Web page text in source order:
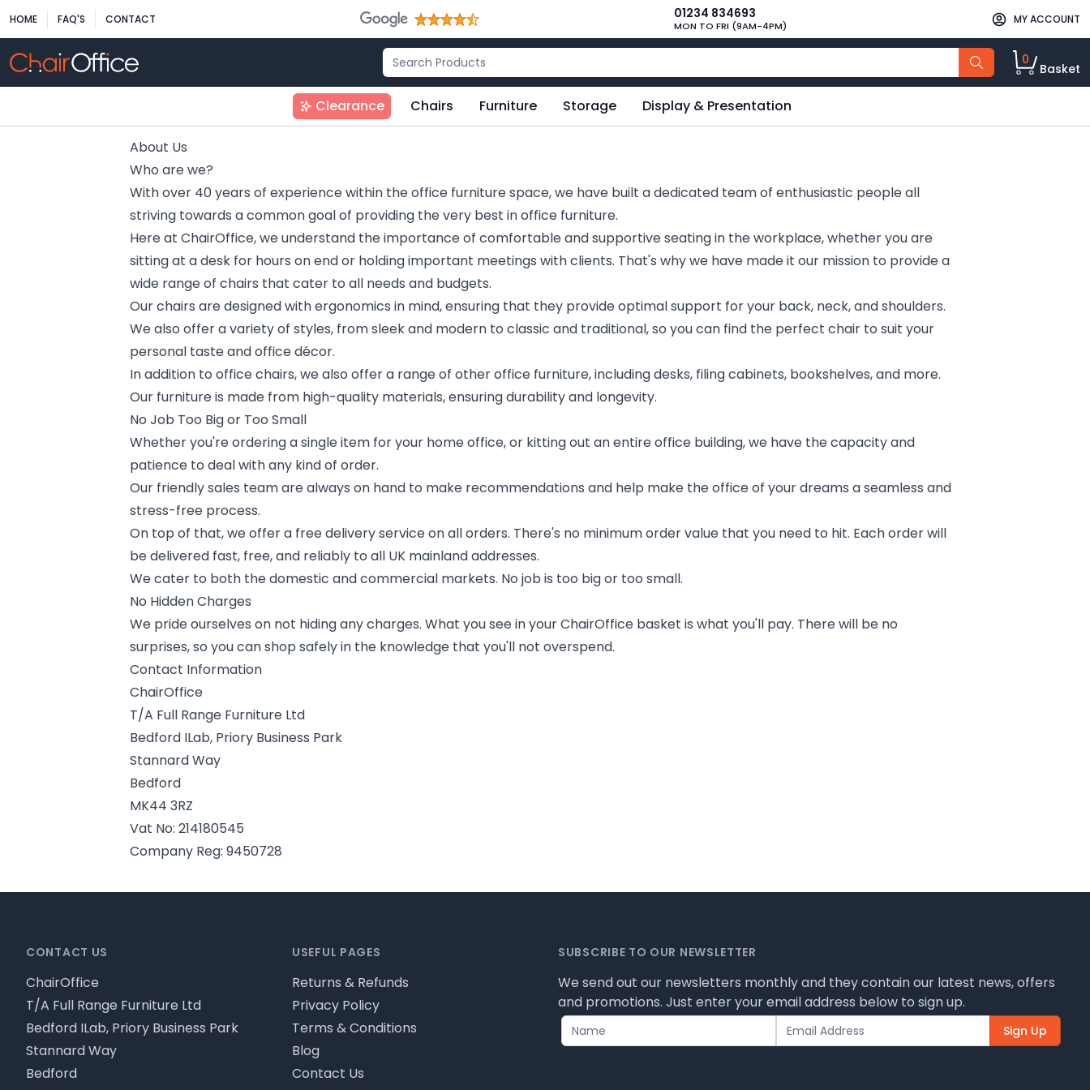
HOME FAQ'S CONTACT 01234 834693
MON TO FRI (9AM-4PM)
MY ACCOUNT
0
Basket
Clearance Chairs Furniture Storage Display & Presentation
About Us
Who are we?
With over 40 years of experience within the office furniture space, we have built a dedicated team of enthusiastic people all
striving towards a common goal of providing the very best in office furniture.
Here at ChairOffice, we understand the importance of comfortable and supportive seating in the workplace, whether you are
sitting at a desk for hours on end or holding important meetings with clients. That's why we have made it our mission to provide a
wide range of chairs that cater to all needs and budgets.
Our chairs are designed with ergonomics in mind, ensuring that they provide optimal support for your back, neck, and shoulders.
We also offer a variety of styles, from sleek and modern to classic and traditional, so you can find the perfect chair to suit your
personal taste and office décor.
In addition to office chairs, we also offer a range of other office furniture, including desks, filing cabinets, bookshelves, and more.
Our furniture is made from high-quality materials, ensuring durability and longevity.
No Job Too Big or Too Small
Whether you're ordering a single item for your home office, or kitting out an entire office building, we have the capacity and
patience to deal with any kind of order.
Our friendly sales team are always on hand to make recommendations and help make the office of your dreams a seamless and
stress-free process.
On top of that, we offer a free delivery service on all orders. There's no minimum order value that you need to hit. Each order will
be delivered fast, free, and reliably to all UK mainland addresses.
We cater to both the domestic and commercial markets. No job is too big or too small.
No Hidden Charges
We pride ourselves on not hiding any charges. What you see in your ChairOffice basket is what you'll pay. There will be no
surprises, so you can shop safely in the knowledge that you'll not overspend.
Contact Information
ChairOffice
T/A Full Range Furniture Ltd
Bedford ILab, Priory Business Park
Stannard Way
Bedford
MK44 3RZ
Vat No: 214180545
Company Reg: 9450728
CONTACT US
ChairOffice
T/A Full Range Furniture Ltd
Bedford ILab, Priory Business Park
Stannard Way
Bedford
USEFUL PAGES
Returns & Refunds
Privacy Policy
Terms & Conditions
Blog
Contact Us
SUBSCRIBE TO OUR NEWSLETTER
We send out our newsletters monthly and they contain our latest news, offers
and promotions. Just enter your email address below to sign up.
Sign Up